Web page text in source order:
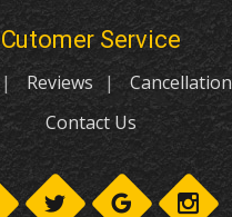
Cutomer Service
Reviews
Contact Us